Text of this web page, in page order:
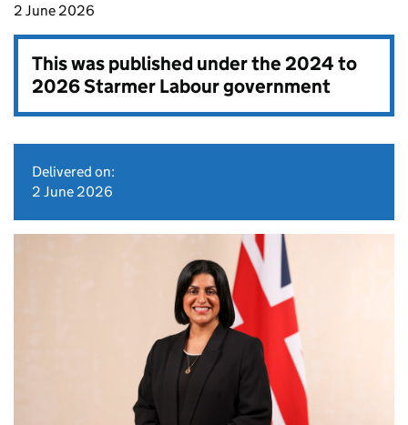
2 June 2026
This was published under the2024 to
2026 Starmer Labour government
Delivered on:
2 June 2026